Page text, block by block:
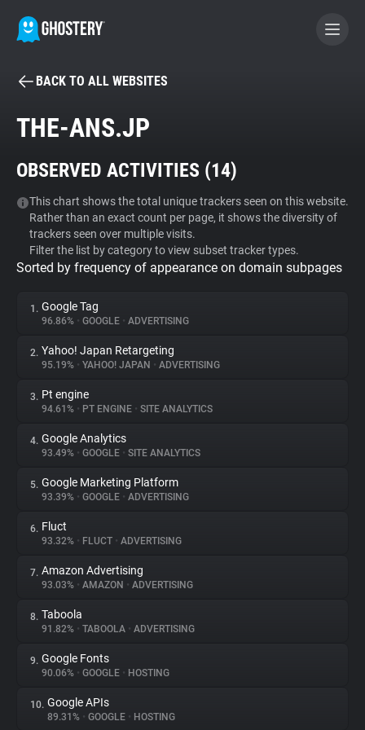
BECOME A CONTRIBUTOR
Tracker & Ad Blocker
WhoTracks.Me
Privacy Digest
About
Trackers
Websites
Explorer
Tracking Reach
BACK TO ALL WEBSITES
THE-ANS.JP
OBSERVED ACTIVITIES (14)
This chart shows the total unique trackers seen on this website.
Rather than an exact count per page, it shows the diversity of
trackers seen over multiple visits.
Filter the list by category to view subset tracker types.
Sorted by frequency of appearance on domain subpages
1. Google Tag
96.86% • GOOGLE • ADVERTISING
2. Yahoo! Japan Retargeting
95.19% • YAHOO! JAPAN • ADVERTISING
3. Pt engine
94.61% • PT ENGINE • SITE ANALYTICS
4. Google Analytics
93.49% • GOOGLE • SITE ANALYTICS
5. Google Marketing Platform
93.39% • GOOGLE • ADVERTISING
6. Fluct
93.32% • FLUCT • ADVERTISING
7. Amazon Advertising
93.03% • AMAZON • ADVERTISING
8. Taboola
91.82% • TABOOLA • ADVERTISING
9. Google Fonts
90.06% • GOOGLE • HOSTING
10. Google APIs
89.31% • GOOGLE • HOSTING